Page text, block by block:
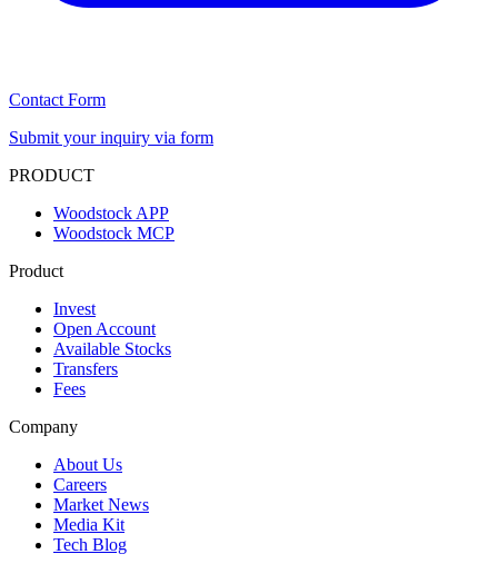
Contact Form
Submit your inquiry via form
PRODUCT
Woodstock APP
Woodstock MCP
Product
Invest
Open Account
Available Stocks
Transfers
Fees
Company
About Us
Careers
Market News
Media Kit
Tech Blog